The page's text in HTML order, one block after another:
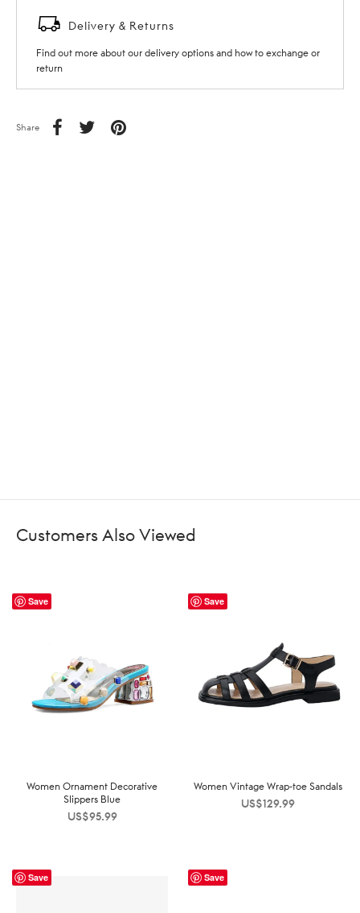
Delivery & Returns
Find out more about our delivery options and how to exchange or
return
Share
Customers Also Viewed
Save
Women Ornament Decorative
Slippers Blue
US$95.99
Save
Women Vintage Wrap-toe Sandals
US$129.99
Save Save